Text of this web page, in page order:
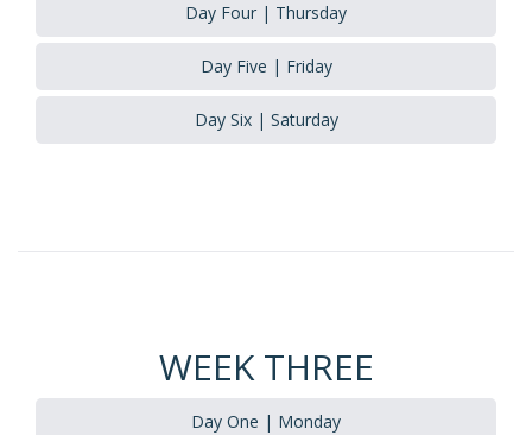
Day Four | Thursday
Day Five | Friday
Day Six | Saturday
WEEK THREE
Day One | Monday